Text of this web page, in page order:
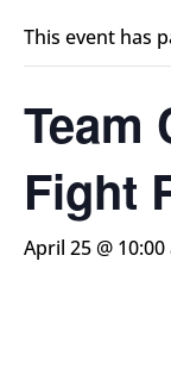
This event has
Team
Fight
April 25 @ 10:00